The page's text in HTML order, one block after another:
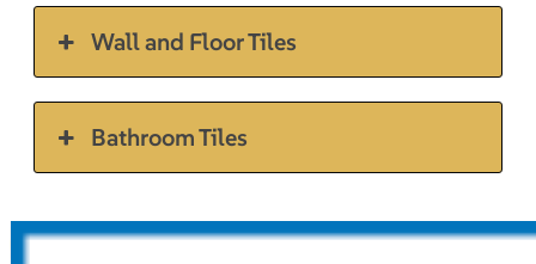
Wall and Floor Tiles
Bathroom Tiles